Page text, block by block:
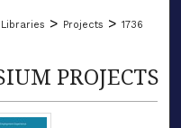
> Projects > 1736
PROJECTS